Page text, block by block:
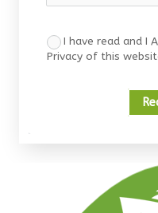
I have read and I
Privacy of this